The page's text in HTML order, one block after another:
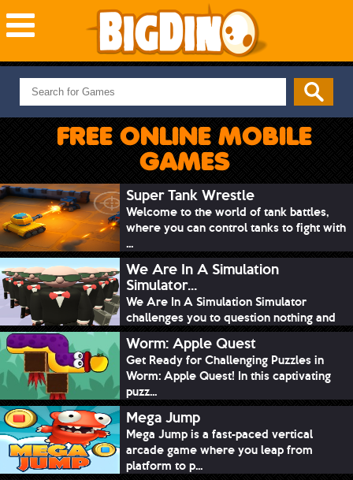
NEW GAMES
MOST PLAYED
PUZZLE
ADVENTURE
SKILL
SPORTS
FREE ONLINE MOBILE
GAMES
Super Tank Wrestle
Welcome to the world of tank battles,
where you can control tanks to fight with
...
We Are In A Simulation
Simulator...
We Are In A Simulation Simulator
challenges you to question nothing and
mimic ev...
Worm: Apple Quest
Get Ready for Challenging Puzzles in
Worm: Apple Quest! In this captivating
puzz...
Mega Jump
Mega Jump is a fast-paced vertical
arcade game where you leap from
platform to p...